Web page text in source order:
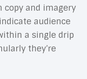
copy and imagery
audience
a single drip
they’re